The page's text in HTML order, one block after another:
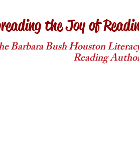
the Joy of
Barbara Bush Houston
Reading